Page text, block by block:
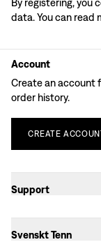
data. You can read
Account
Create an account
order history.
CREATE
Support
Svenskt Tenn